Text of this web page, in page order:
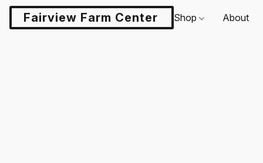
Fairview Farm Center LLCShop About